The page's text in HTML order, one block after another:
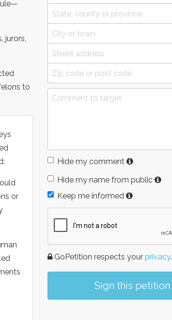
jurors,
to
or
Hide my comment
Hide my name from public
Keep me informed
GoPetition respects your privacy.
Sign this petition